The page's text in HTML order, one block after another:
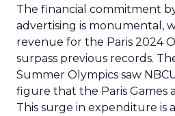
The financial commitment
advertising is monumental,
revenue for the Paris 2024
surpass previous records.
Summer Olympics saw
figure that the Paris Games
This surge in expenditure is